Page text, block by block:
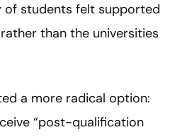
of students felt supported
than the universities
a more radical option:
“post-qualification